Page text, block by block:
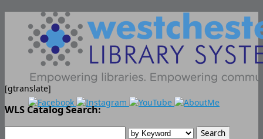
[gtranslate]
WLS Catalog Search: